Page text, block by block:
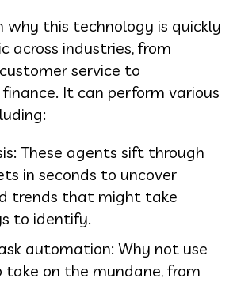
why this technology is quickly
across industries, from
service to
It can perform various
These agents sift through
in seconds to uncover
trends that might take
to identify.
automation: Why not use
on the mundane, from